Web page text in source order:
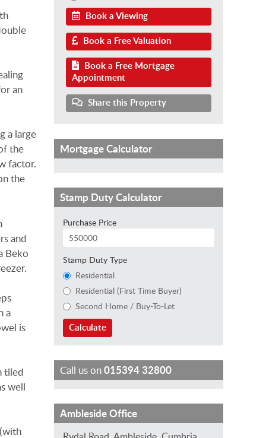
Book a Viewing
Book a Free Valuation
Book a Free Mortgage
Appointment
Share this Property
an
a large
the
factor.
the
and
Beko
a
is
tiled
well
Mortgage Calculator
Stamp Duty Calculator
Purchase Price
Stamp Duty Type
Residential
Residential (First Time Buyer)
Second Home / Buy-To-Let
Calculate
Call us on015394 32800
T
C
IJ
J
Ambleside Office